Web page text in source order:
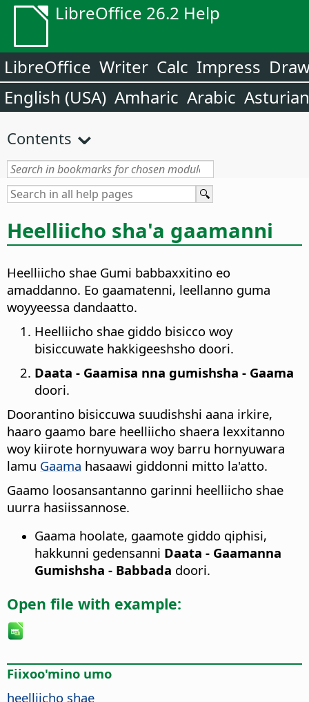
LibreOffice 26.2 Help
LibreOffice Writer Calc Impress
English (USA) Amharic Arabic Asturian
Contents
Heelliicho sha'a gaamanni
Heelliicho shae Gumi babbaxxitino eo
amaddanno. Eo gaamatenni, leellanno guma
woyyeessa dandaatto.
Heelliicho shae giddo bisicco woy
bisiccuwate hakkigeeshsho doori.
Daata - Gaamisa nna gumishsha - Gaama
doori.
Doorantino bisiccuwa suudishshi aana irkire,
haaro gaamo bare heelliicho shaera lexxitanno
woy kiirote hornyuwara woy barru hornyuwara
lamu Gaama hasaawi giddonni mitto la'atto.
Gaamo loosansantanno garinni heelliicho shae
uurra hasiissannose.
Gaama hoolate, gaamote giddo qiphisi,
hakkunni gedensanni Daata - Gaamanna
Gumishsha - Babbada doori.
Open file with example:
Fiixoo'mino umo
heelliicho shae